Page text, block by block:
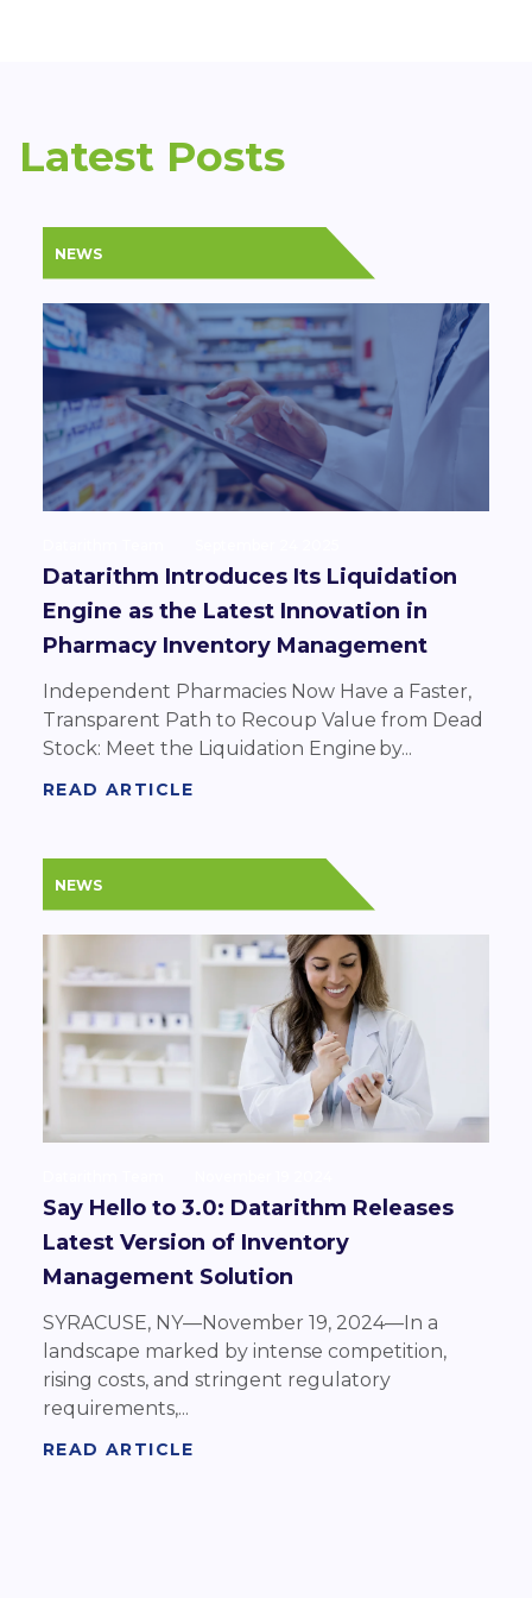
Latest Posts
NEWS
Datarithm Introduces Its Liquidation
Engine as the Latest Innovation in
Pharmacy Inventory Management
Independent Pharmacies Now Have a Faster,
Transparent Path to Recoup Value from Dead
Stock: Meet the Liquidation Engine by...
READ ARTICLE
NEWS
Say Hello to 3.0: Datarithm Releases
Latest Version of Inventory
Management Solution
SYRACUSE, NY—November 19, 2024—In a
landscape marked by intense competition,
rising costs, and stringent regulatory
requirements,...
READ ARTICLE